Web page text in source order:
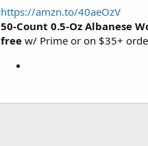
https://amzn.to/40aeOzV
50-Count 0.5-Oz Albanese
free w/ Prime or on $35+